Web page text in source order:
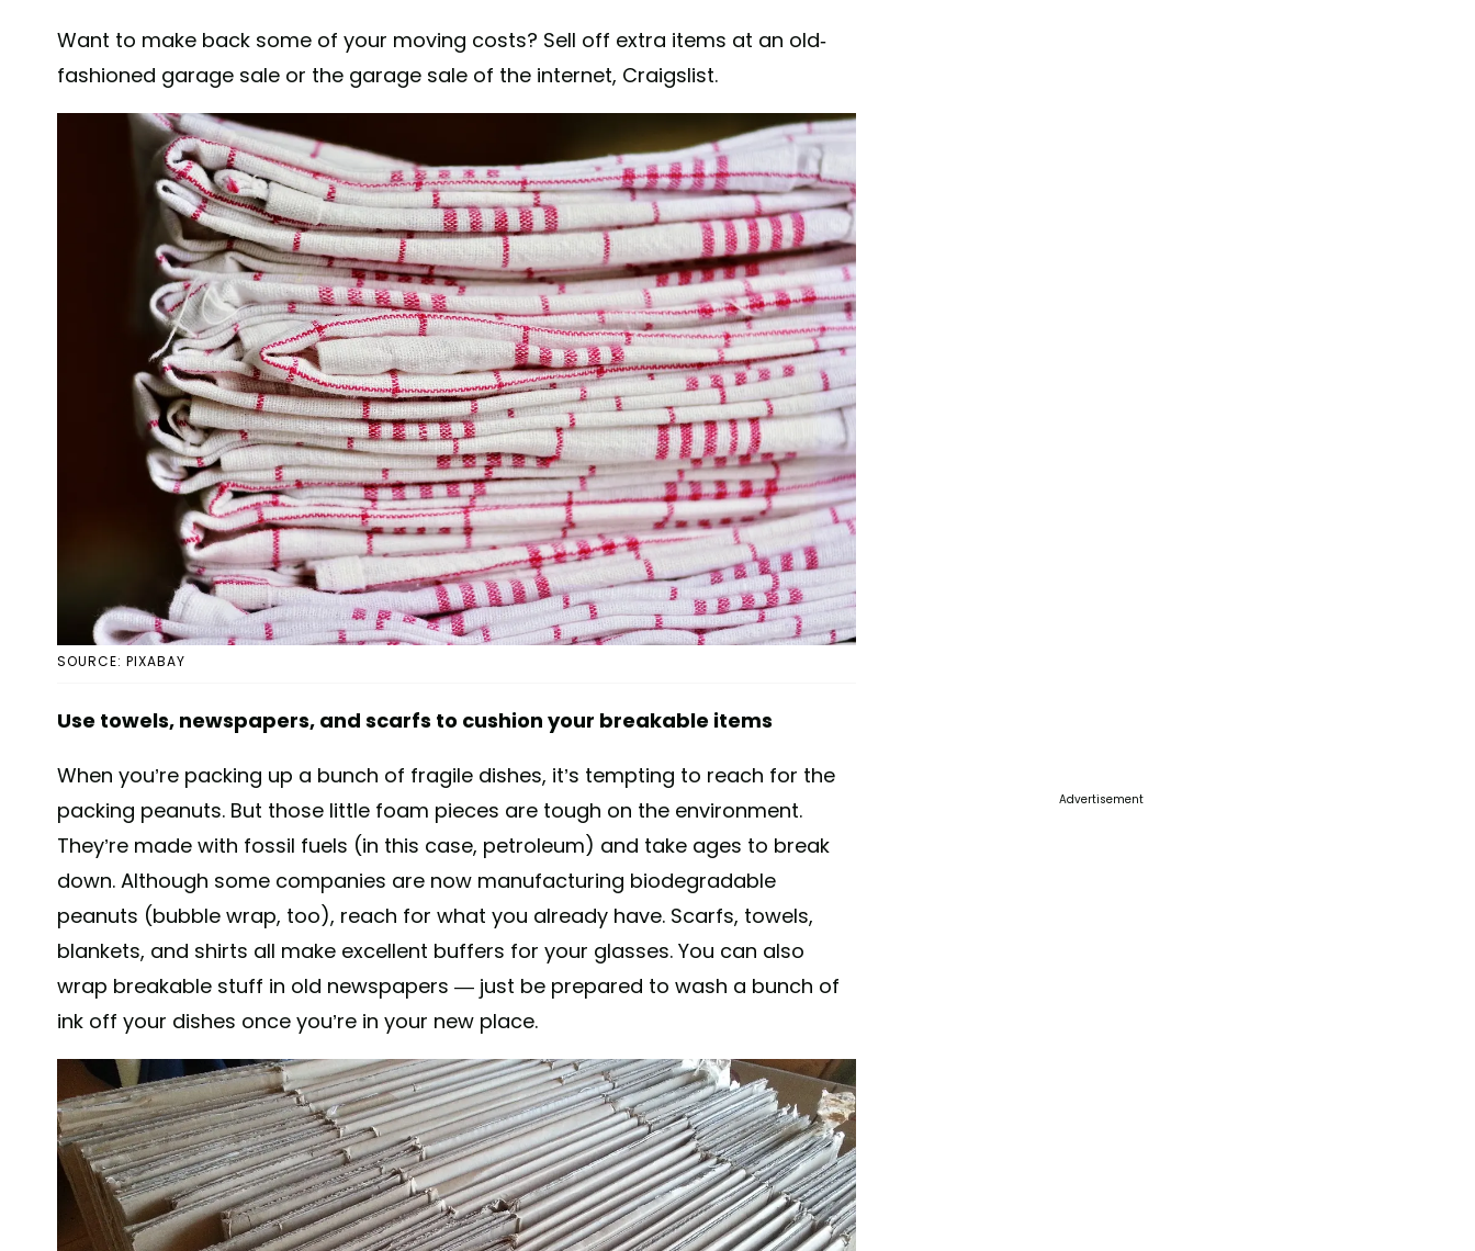
Want to make back some of your moving costs? Sell off extra items at an old-
fashioned garage sale or the garage sale of the internet, Craigslist.
SOURCE: PIXABAY
Use towels, newspapers, and scarfs to cushion your breakable items
When you’re packing up a bunch of fragile dishes, it’s tempting to reach for the
packing peanuts. But those little foam pieces are tough on the environment.
They’re made with fossil fuels (in this case, petroleum) and take ages to break
down. Although some companies are now manufacturing biodegradable
peanuts (bubble wrap, too), reach for what you already have. Scarfs, towels,
blankets, and shirts all make excellent buffers for your glasses. You can also
wrap breakable stuff in old newspapers — just be prepared to wash a bunch of
ink off your dishes once you’re in your new place.
Advertisement